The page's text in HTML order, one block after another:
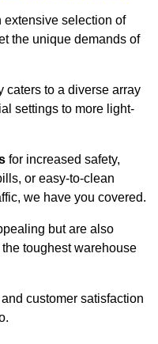
extensive selection of
the unique demands of
caters to a diverse array
settings to more light-
for increased safety,
or easy-to-clean
we have you covered.
but are also
toughest warehouse
customer satisfaction